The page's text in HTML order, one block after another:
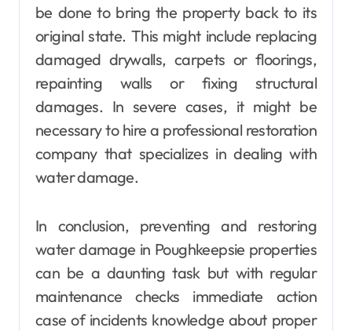
be done to bring the property back to its
original state. This might include replacing
damaged drywalls, carpets or floorings,
repainting walls or fixing structural
damages. In severe cases, it might be
necessary to hire a professional restoration
company that specializes in dealing with
water damage.
In conclusion, preventing and restoring
water damage in Poughkeepsie properties
can be a daunting task but with regular
maintenance checks immediate action
case of incidents knowledge about proper